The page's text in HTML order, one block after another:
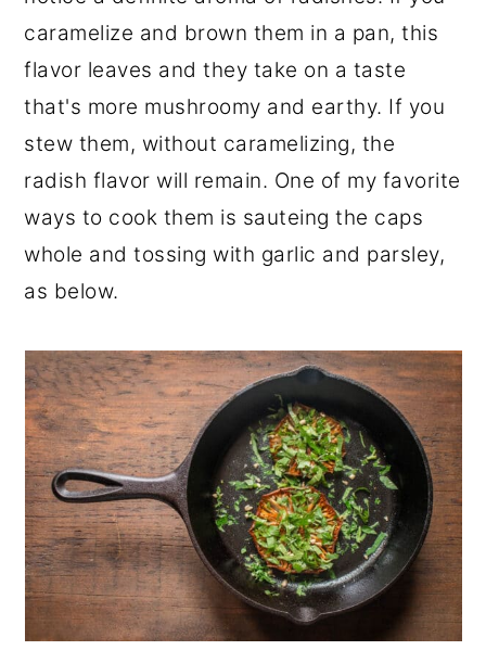
caramelize and brown them in a pan, this
flavor leaves and they take on a taste
that's more mushroomy and earthy. If you
stew them, without caramelizing, the
radish flavor will remain. One of my favorite
ways to cook them is sauteing the caps
whole and tossing with garlic and parsley,
as below.